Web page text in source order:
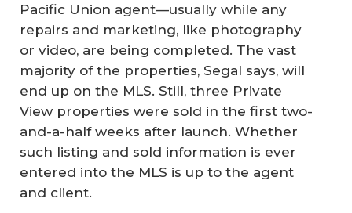
Pacific Union agent—usually while any
repairs and marketing, like photography
or video, are being completed. The vast
majority of the properties, Segal says, will
end up on the MLS. Still, three Private
View properties were sold in the first two-
and-a-half weeks after launch. Whether
such listing and sold information is ever
entered into the MLS is up to the agent
and client.